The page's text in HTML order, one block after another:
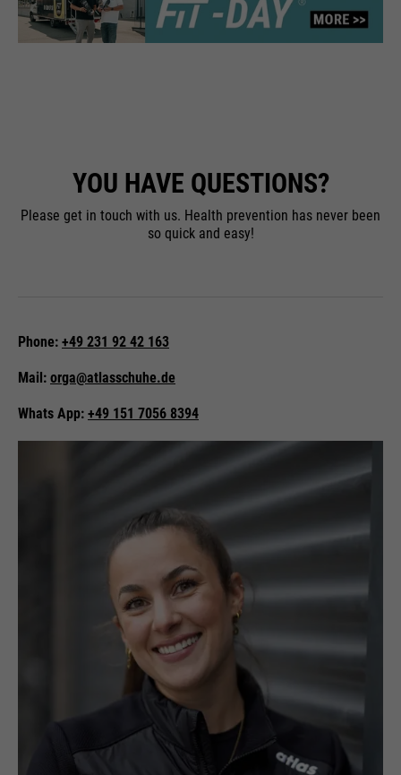
YOU HAVE QUESTIONS?
Please get in touch with us. Health prevention has never been
so quick and easy!
Phone: +49 231 92 42 163
Mail: orga@atlasschuhe.de
Whats App: +49 151 7056 8394